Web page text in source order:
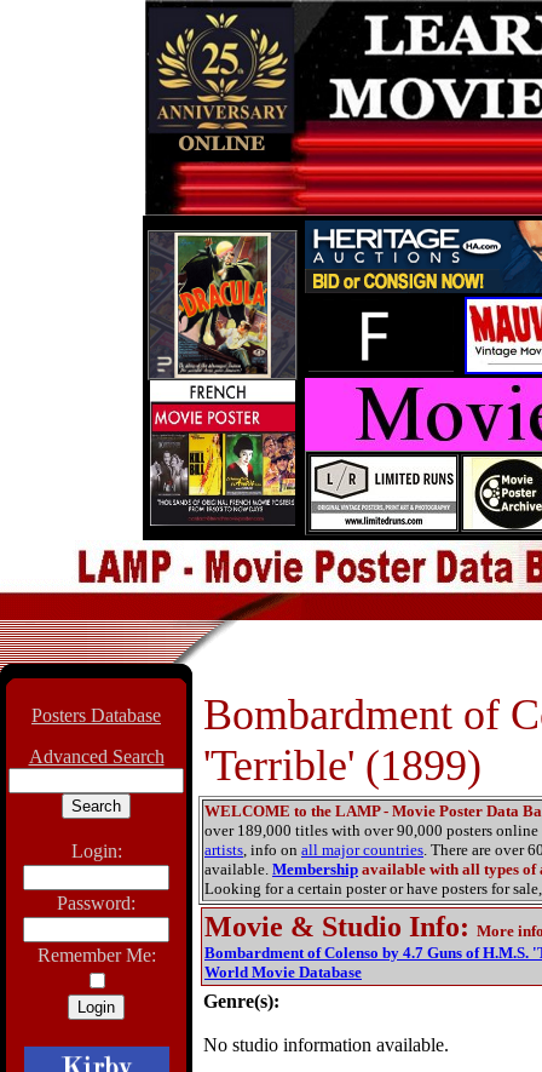
Posters Database
Advanced Search
Login:
Password:
Remember Me:
Bombardment of
'Terrible' (1899)
WELCOME to the LAMP - Movie Poster Data
over 189,000 titles with over 90,000 posters
artists, info on all major countries. There are over
available. Membership available with all types of
Looking for a certain poster or have posters for sale,
Movie & Studio Info: More
Bombardment of Colenso by 4.7 Guns of H.M.S.
World Movie Database
Genre(s):
No studio information available.